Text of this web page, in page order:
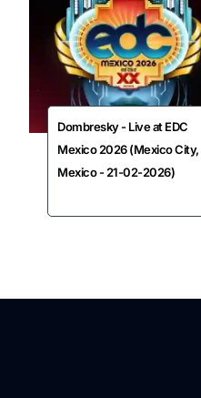
Dombresky - Live at EDC
Mexico 2026 (Mexico City,
Mexico - 21-02-2026)